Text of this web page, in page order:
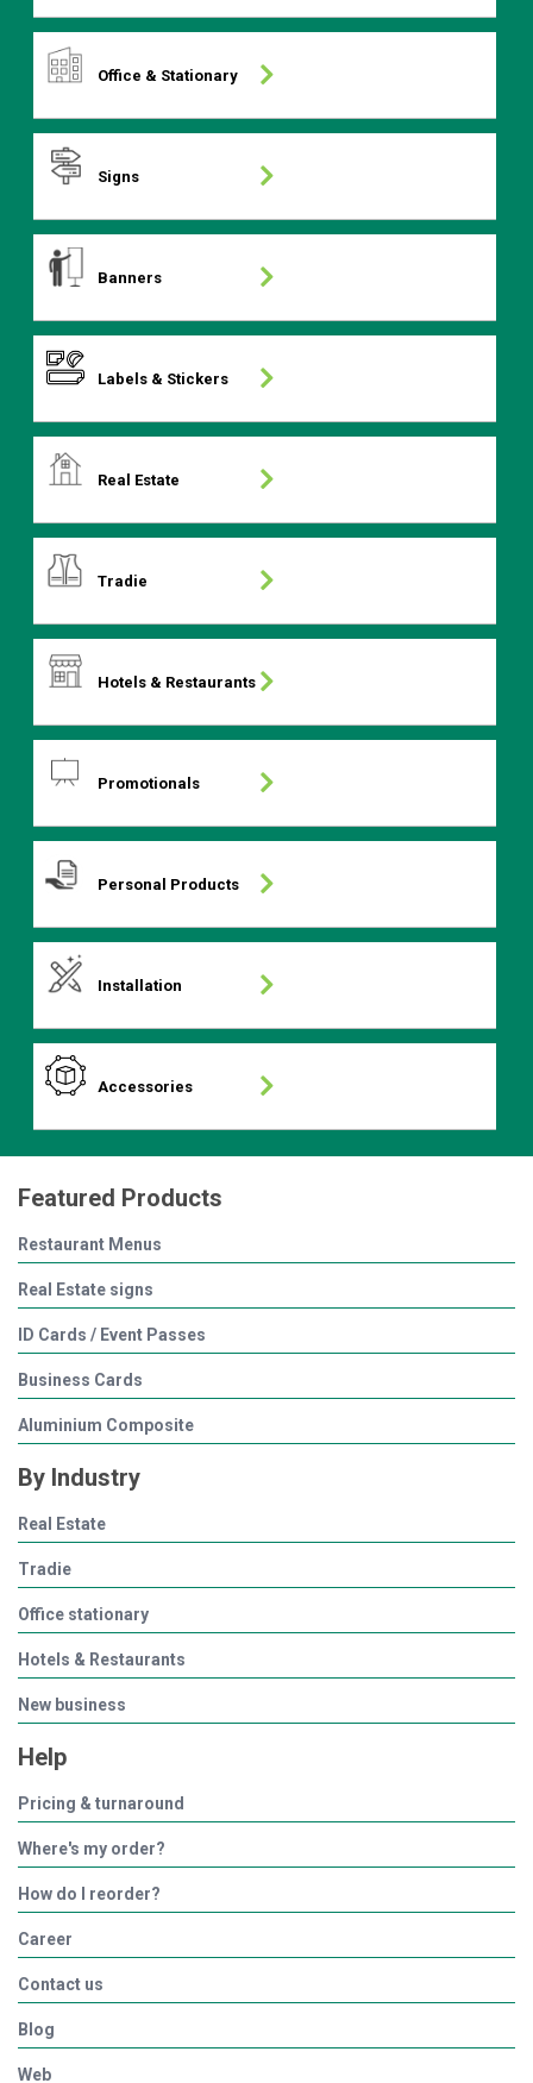
Office & Stationary
Signs
Banners
Labels & Stickers
Real Estate
Tradie
Hotels & Restaurants
Promotionals
Personal Products
Installation
Accessories
Featured Products
Restaurant Menus
Real Estate signs
ID Cards / Event Passes
Business Cards
Aluminium Composite
By Industry
Real Estate
Tradie
Office stationary
Hotels & Restaurants
New business
Help
Pricing & turnaround
Where's my order?
How do I reorder?
Career
Contact us
Blog
Web